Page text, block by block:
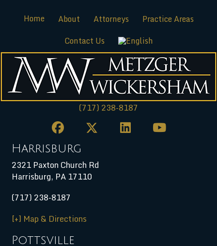
Home About Attorneys
Practice Areas
Contact Us
(717) 238-8187
Harrisburg
2321 Paxton Church Rd
Harrisburg, PA 17110
(717) 238-8187
[+] Map & Directions
Pottsville